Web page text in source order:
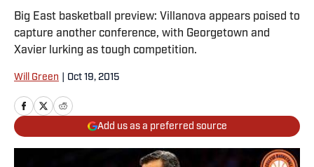
Big East basketball preview: Villanova appears poised to
capture another conference, with Georgetown and
Xavier lurking as tough competition.
Will Green Oct 19, 2015
Add us as a preferred source